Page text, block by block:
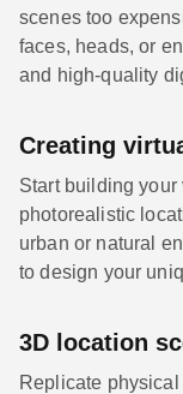
scenes too
faces, heads, or
and high-quality
Creating
Start building
photorealistic
urban or natural
to design your
3D location
Replicate